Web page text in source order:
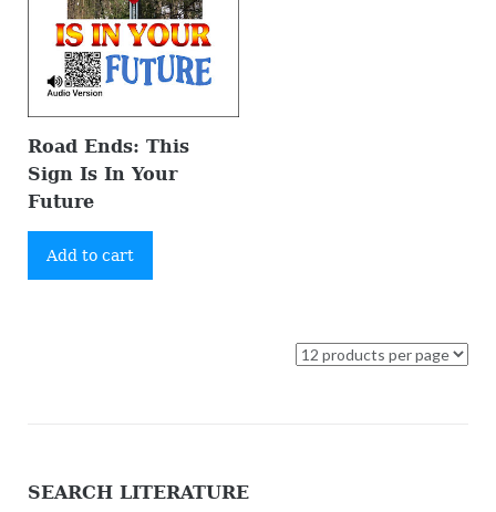
Road Ends: This
Sign Is In Your
Future
Add to cart
SEARCH LITERATURE